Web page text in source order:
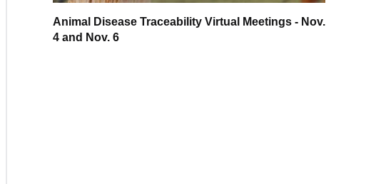
Animal Disease Traceability Virtual Meetings - Nov.
4 and Nov. 6